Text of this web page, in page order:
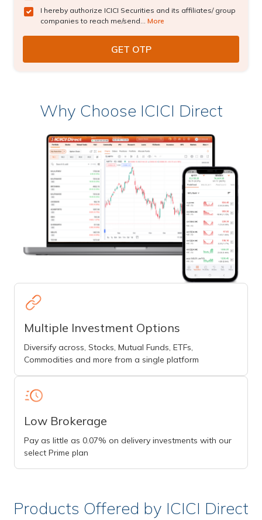
I hereby authorize ICICI Securities and its affiliates/ group
companies to reach me/send... More
Why Choose ICICI Direct
Multiple Investment Options
Diversify across, Stocks, Mutual Funds, ETFs,
Commodities and more from a single platform
Low Brokerage
Pay as little as 0.07% on delivery investments with our
select Prime plan
Products Offered by ICICI Direct